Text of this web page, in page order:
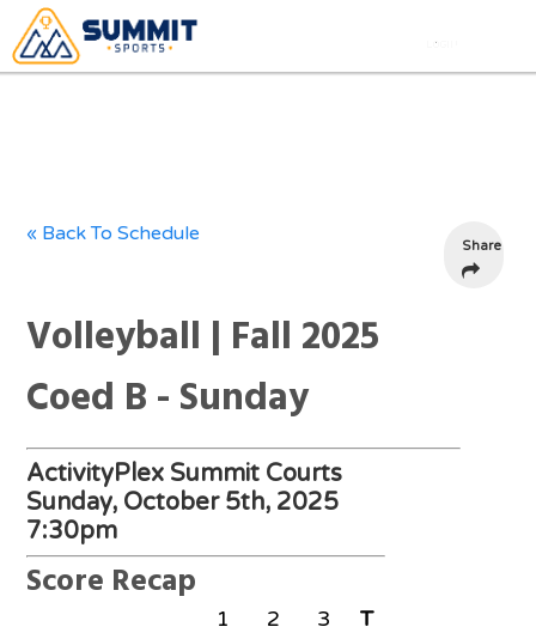
« Back To Schedule
Share
Volleyball | Fall 2025
Coed B - Sunday
ActivityPlex Summit Courts
Sunday, October 5th, 2025
7:30pm
Score Recap
1 2 3 T